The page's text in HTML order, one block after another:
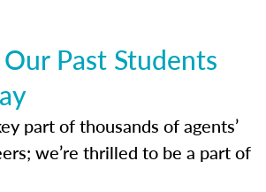
Past Students
part of thousands of agents’
we’re thrilled to be a part of